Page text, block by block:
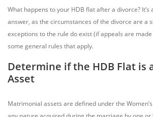
What happens to your HDB flat after a divorce?
answer, as the circumstances of the divorce are a
exceptions to the rule do exist (if appeals are
some general rules that apply.
Determine if the HDB Flat is
Asset
Matrimonial assets are defined under the